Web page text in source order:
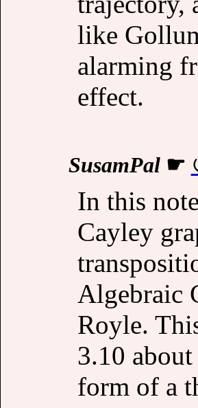
like
alarming
effect.
SusamPal☛
In this
Cayley
Algebraic
Royle.
3.10
form of a